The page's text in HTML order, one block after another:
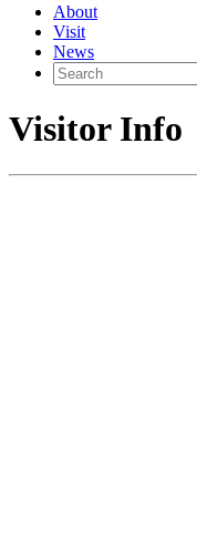
About
Visit
News
Search
for:
Visitor Info